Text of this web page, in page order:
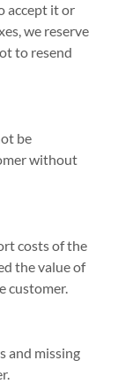
accept it or
we reserve
to resend
be
without
costs of the
the value of
customer.
and missing